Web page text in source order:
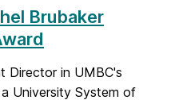
Brubaker
Director in UMBC's
University System of